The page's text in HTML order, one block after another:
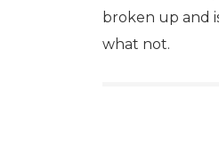
broken up and
what not.